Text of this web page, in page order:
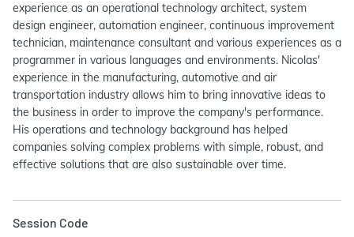
experience as an operational technology architect, system
design engineer, automation engineer, continuous improvement
technician, maintenance consultant and various experiences as a
programmer in various languages and environments. Nicolas'
experience in the manufacturing, automotive and air
transportation industry allows him to bring innovative ideas to
the business in order to improve the company's performance.
His operations and technology background has helped
companies solving complex problems with simple, robust, and
effective solutions that are also sustainable over time.
Session Code